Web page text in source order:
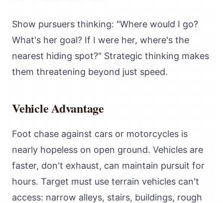
Show pursuers thinking: "Where would I go?
What's her goal? If I were her, where's the
nearest hiding spot?" Strategic thinking makes
them threatening beyond just speed.
Vehicle Advantage
Foot chase against cars or motorcycles is
nearly hopeless on open ground. Vehicles are
faster, don't exhaust, can maintain pursuit for
hours. Target must use terrain vehicles can't
access: narrow alleys, stairs, buildings, rough